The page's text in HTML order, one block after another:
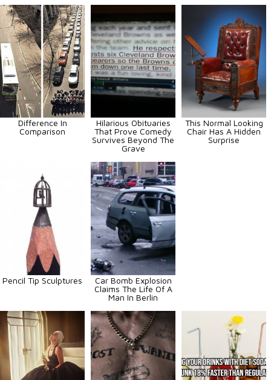
Difference In
Comparison
Hilarious Obituaries
That Prove Comedy
Survives Beyond The
Grave
This Normal Looking
Chair Has A Hidden
Surprise
Pencil Tip Sculptures
Car Bomb Explosion
Claims The Life Of A
Man In Berlin